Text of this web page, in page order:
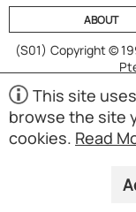
ABOUT
(S01) Copyright ©
This site
browse the site
cookies. Read